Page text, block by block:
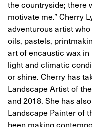
the countryside; there
motivate me.” Cherry
adventurous artist
oils, pastels,
art of encaustic wax
light and climatic
or shine. Cherry has
Landscape Artist of
and 2018. She has
Landscape Painter of
been making